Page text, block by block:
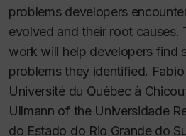
problems developers
evolved and their root causes.
work will help developers find
problems they identified.
Université du Québec à
Ullmann of the Universidade
do Estado do Rio Grande do